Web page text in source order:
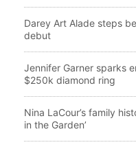
Darey Art Alade steps
debut
Jennifer Garner sparks
$250k diamond ring
Nina LaCour’s family
in the Garden’